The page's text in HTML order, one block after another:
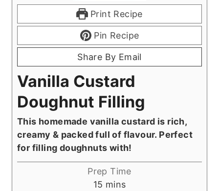
Print Recipe
Pin Recipe
Share By Email
Vanilla Custard
Doughnut Filling
This homemade vanilla custard is rich,
creamy & packed full of flavour. Perfect
for filling doughnuts with!
Prep Time
15 m
mins